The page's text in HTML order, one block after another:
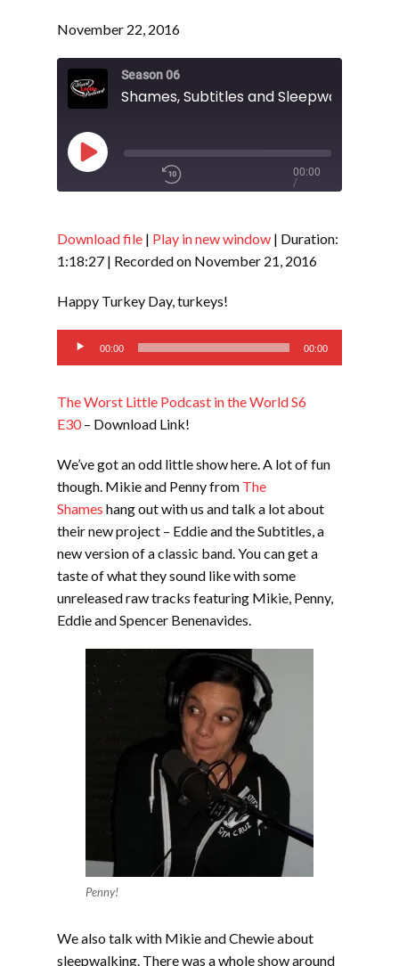
November 22, 2016
Season 06
Shames, Subtitles and Sleepwalking -
Play
00:00
/
SUBSCRIBE
SHARE
RSS FEED
LINK
EMBED
Download file | Play in new window | Duration:
1:18:27 | Recorded on November 21, 2016
Happy Turkey Day, turkeys!
Audio
Player
00:00 00:00
The Worst Little Podcast in the World S6
E30– Download Link!
We’ve got an odd little show here. A lot of fun
though. Mikie and Penny from The
Shames hang out with us and talk a lot about
their new project – Eddie and the Subtitles, a
new version of a classic band. You can get a
taste of what they sound like with some
unreleased raw tracks featuring Mikie, Penny,
Eddie and Spencer Benenavides.
Penny!
We also talk with Mikie and Chewie about
sleepwalking. There was a whole show around